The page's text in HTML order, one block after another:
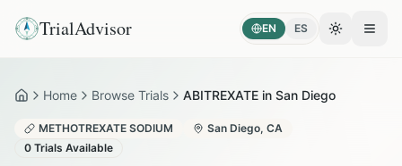
TrialAdvisor EN ES Toggle
HomeHome Browse Trials ABITREXATE in San Diego
METHOTREXATE SODIUM San Diego, CA
0 Trials Available